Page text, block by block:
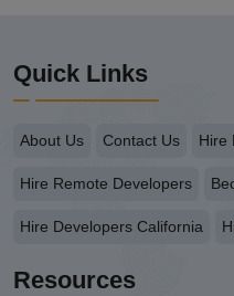
Quick Links
About Us Contact Us Hire
Hire Remote Developers
Hire Developers California
Resources